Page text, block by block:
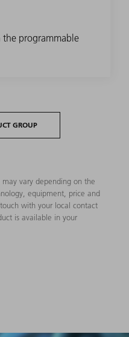
programmable
GROUP
vary depending on the
equipment, price and
with your local contact
is available in your